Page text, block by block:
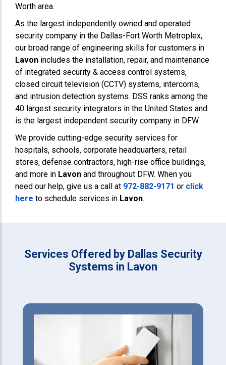
Worth area.
As the largest independently owned and operated
security company in the Dallas-Fort Worth Metroplex,
our broad range of engineering skills for customers in
Lavon includes the installation, repair, and maintenance
of integrated security & access control systems,
closed circuit television (CCTV) systems, intercoms,
and intrusion detection systems. DSS ranks among the
40 largest security integrators in the United States and
is the largest independent security company in DFW.
We provide cutting-edge security services for
hospitals, schools, corporate headquarters, retail
stores, defense contractors, high-rise office buildings,
and more in Lavon and throughout DFW. When you
need our help, give us a call at 972-882-9171 or click
here to schedule services in Lavon.
Services Offered by Dallas Security
Systems in Lavon